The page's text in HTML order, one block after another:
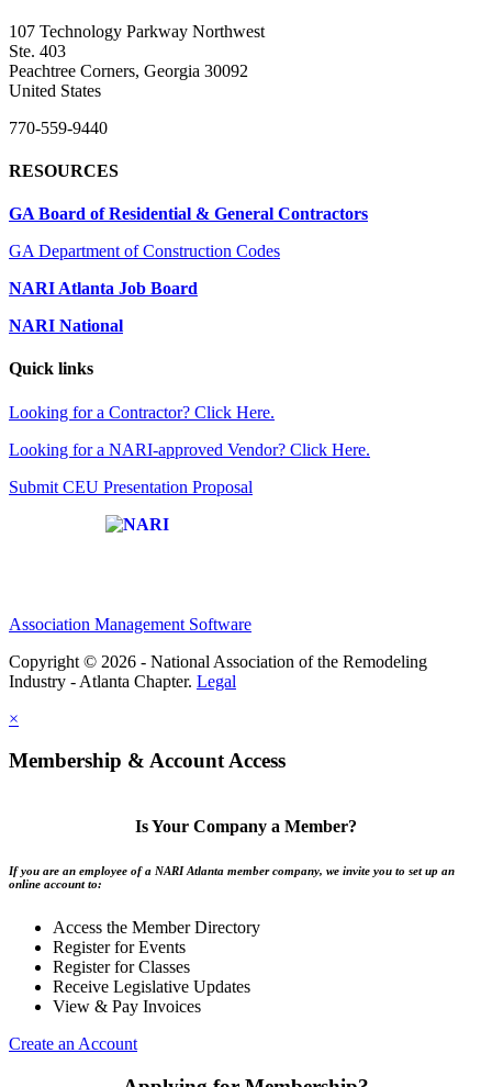
107 Technology Parkway Northwest
Ste. 403
Peachtree Corners, Georgia 30092
United States
770-559-9440
RESOURCES
GA Board of Residential & General Contractors
GA Department of Construction Codes
NARI Atlanta Job Board
NARI National
Quick links
Looking for a Contractor? Click Here.
Looking for a NARI-approved Vendor? Click Here.
Submit CEU Presentation Proposal
Association Management Software
Copyright © 2026 - National Association of the Remodeling
Industry - Atlanta Chapter. Legal
×
Membership & Account Access
Is Your Company a Member?
If you are an employee of a NARI Atlanta member company, we invite you to set up an
online account to:
Access the Member Directory
Register for Events
Register for Classes
Receive Legislative Updates
View & Pay Invoices
Create an Account